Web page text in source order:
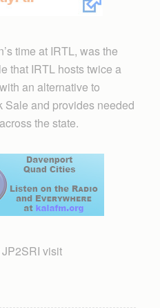
time at IRTL, was the
that IRTL hosts twice a
an alternative to
Sale and provides needed
the state.
visit